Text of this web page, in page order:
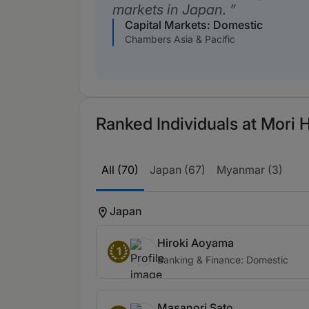
markets in Japan.
Capital Markets: Domestic
Chambers Asia & Pacific
Ranked Individuals at Mori
All (70) Japan (67) Myanmar (3)
Japan
1
Hiroki Aoyama
Banking & Finance: Domestic